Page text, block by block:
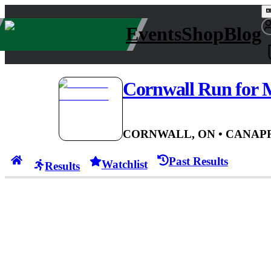
EventsShopBlog
Cornwall Run for
CORNWALL, ON • CAN
Results Watchlist Past Results